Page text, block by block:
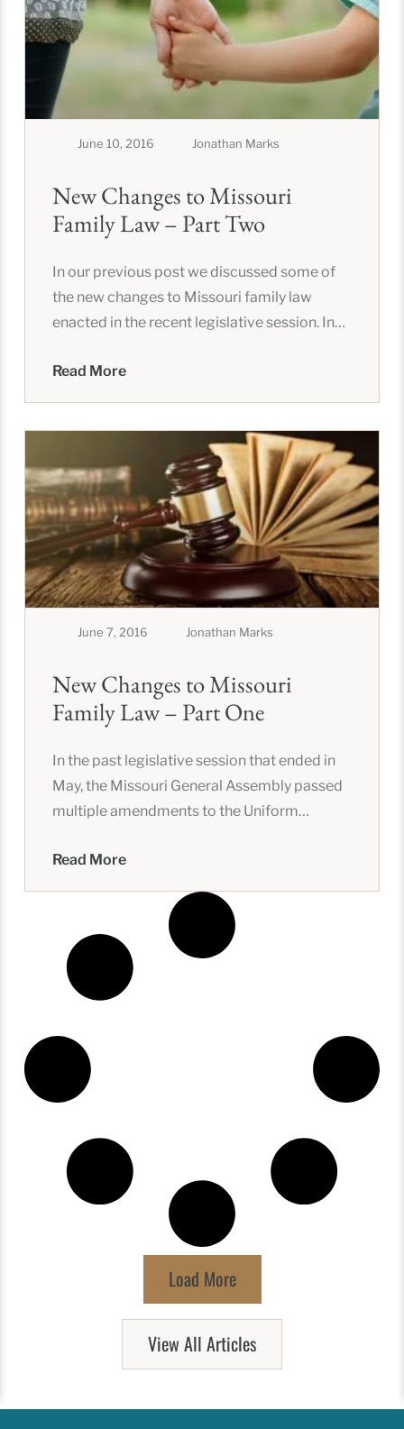
New Changes to Missouri
Family Law – Part Two
In our previous post we discussed some of
the new changes to Missouri family law
enacted in the recent legislative session. In
Read More
Jonathan Marks
June 10, 2016
New Changes to Missouri
Family Law – Part One
In the past legislative session that ended in
May, the Missouri General Assembly passed
multiple amendments to the Uniform
Read More
Jonathan Marks
June 7, 2016
Load More
View All Articles